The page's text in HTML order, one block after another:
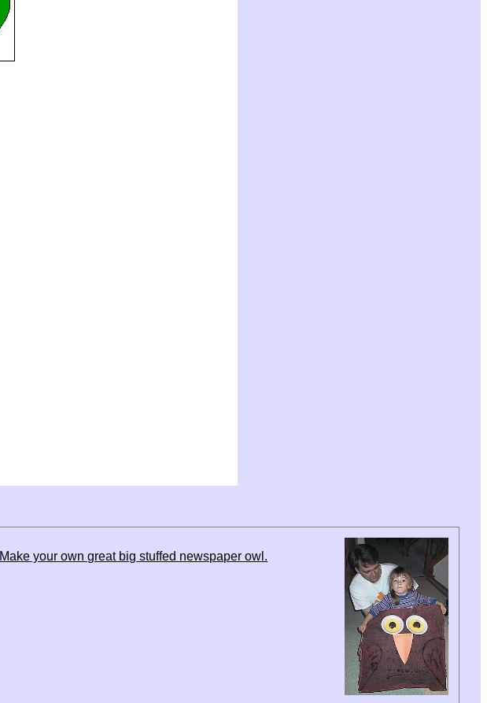
Make your own great big stuffed newspaper owl.